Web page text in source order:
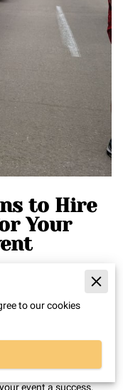
to Hire
Your
over the years, and
memorable
addition to any
food truck
event a success.
to our cookies